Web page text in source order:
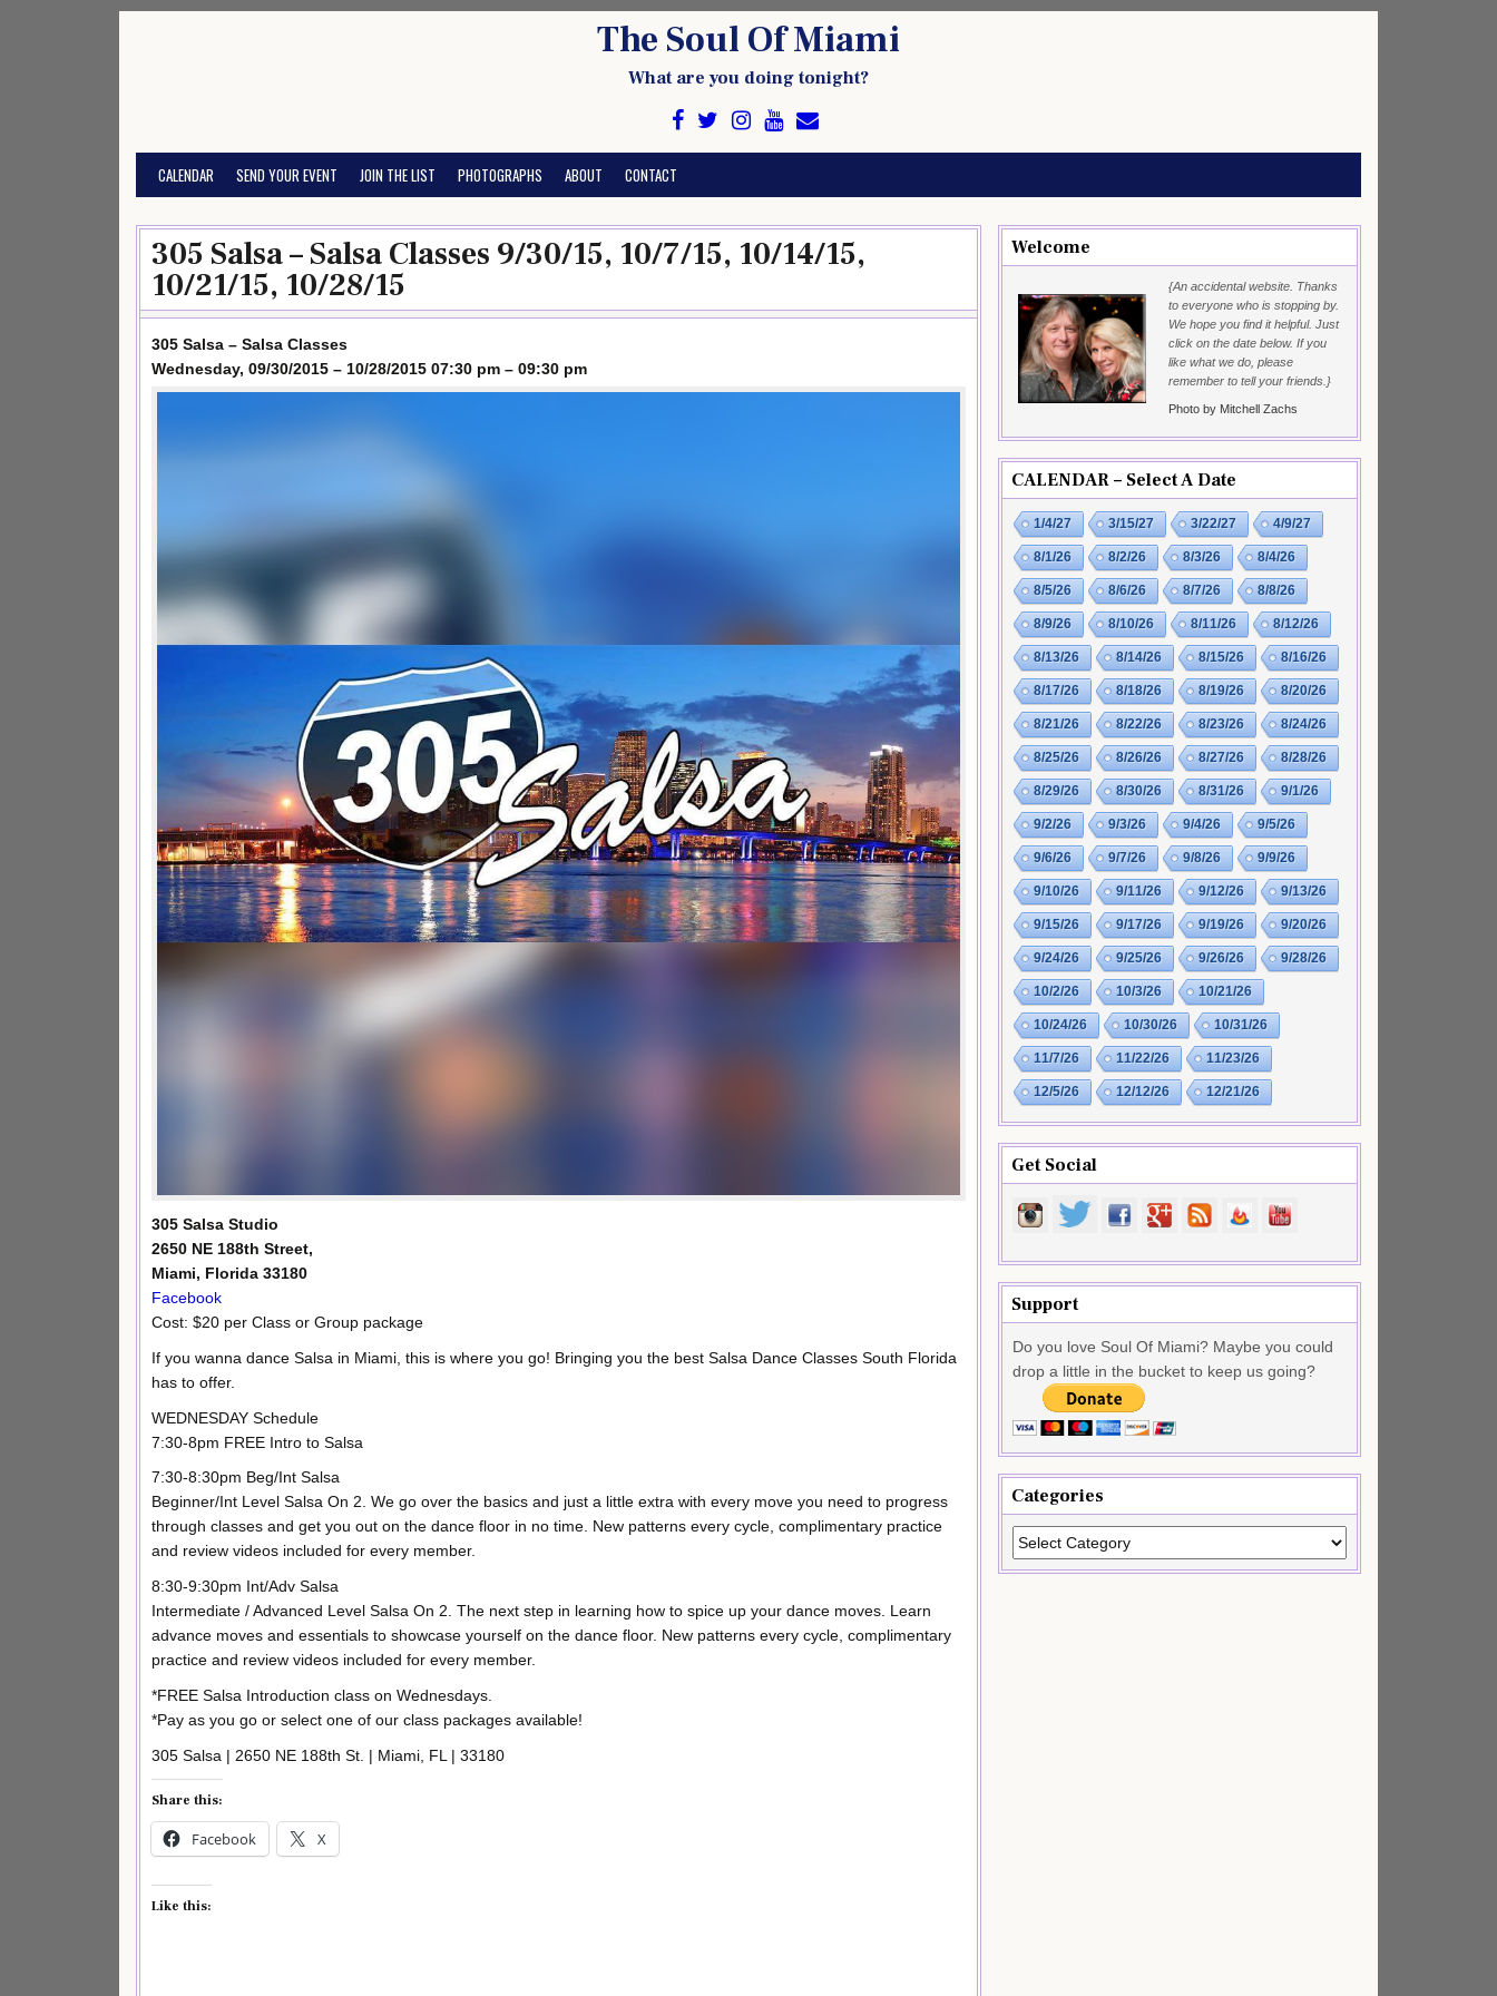
The Soul Of Miami
What are you doing tonight?
CALENDAR SEND YOUR EVENT JOIN THE LIST PHOTOGRAPHS ABOUT CONTACT
305 Salsa – Salsa Classes 9/30/15, 10/7/15, 10/14/15,
10/21/15, 10/28/15
305 Salsa – Salsa Classes
Wednesday, 09/30/2015 – 10/28/2015 07:30 pm – 09:30 pm
305 Salsa Studio
2650 NE 188th Street,
Miami, Florida 33180
Facebook
Cost: $20 per Class or Group package
If you wanna dance Salsa in Miami, this is where you go! Bringing you the best Salsa Dance Classes South Florida
has to offer.
WEDNESDAY Schedule
7:30-8pm FREE Intro to Salsa
7:30-8:30pm Beg/Int Salsa
Beginner/Int Level Salsa On 2. We go over the basics and just a little extra with every move you need to progress
through classes and get you out on the dance floor in no time. New patterns every cycle, complimentary practice
and review videos included for every member.
8:30-9:30pm Int/Adv Salsa
Intermediate / Advanced Level Salsa On 2. The next step in learning how to spice up your dance moves. Learn
advance moves and essentials to showcase yourself on the dance floor. New patterns every cycle, complimentary
practice and review videos included for every member.
*FREE Salsa Introduction class on Wednesdays.
*Pay as you go or select one of our class packages available!
305 Salsa | 2650 NE 188th St. | Miami, FL | 33180
Share this:
Facebook X
Like this:
Welcome
{An accidental website. Thanks
to everyone who is stopping by.
We hope you find it helpful. Just
click on the date below. If you
like what we do, please
remember to tell your friends.}
Photo by Mitchell Zachs
CALENDAR – Select A Date
1/4/27 3/15/27 3/22/27 4/9/27
8/1/26 8/2/26 8/3/26 8/4/26
8/5/26 8/6/26 8/7/26 8/8/26
8/9/26 8/10/26 8/11/26 8/12/26
8/13/26 8/14/26 8/15/26 8/16/26
8/17/26 8/18/26 8/19/26 8/20/26
8/21/26 8/22/26 8/23/26 8/24/26
8/25/26 8/26/26 8/27/26 8/28/26
8/29/26 8/30/26 8/31/26 9/1/26
9/2/26 9/3/26 9/4/26 9/5/26
9/6/26 9/7/26 9/8/26 9/9/26
9/10/26 9/11/26 9/12/26 9/13/26
9/15/26 9/17/26 9/19/26 9/20/26
9/24/26 9/25/26 9/26/26 9/28/26
10/2/26 10/3/26 10/21/26
10/24/26 10/30/26 10/31/26
11/7/26 11/22/26 11/23/26
12/5/26 12/12/26 12/21/26
Get Social
Support
Do you love Soul Of Miami? Maybe you could
drop a little in the bucket to keep us going?
Categories
Categories